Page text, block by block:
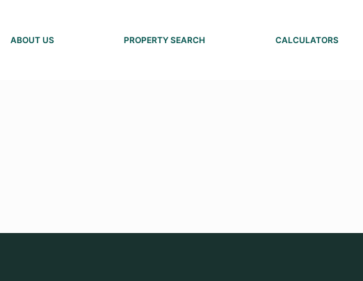
ABOUT US PROPERTY SEARCH CALCULATORS